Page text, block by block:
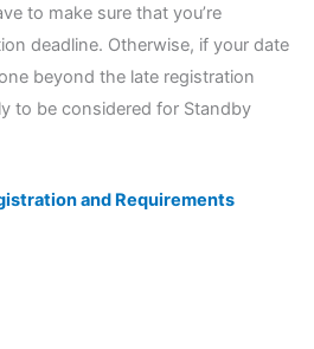
to make sure that you’re
deadline. Otherwise, if your date
beyond the late registration
to be considered for Standby
and Requirements